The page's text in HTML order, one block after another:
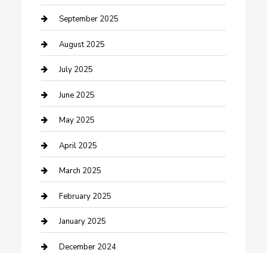
Car Wash
Careers and Recruitment
Carpet Cleaning
Casino
Caterer
Chemical Exporter
Chimney Services
Cleaning Service
Closet Services
Clothing and Designers
September 2025
August 2025
July 2025
June 2025
May 2025
April 2025
March 2025
February 2025
January 2025
December 2024